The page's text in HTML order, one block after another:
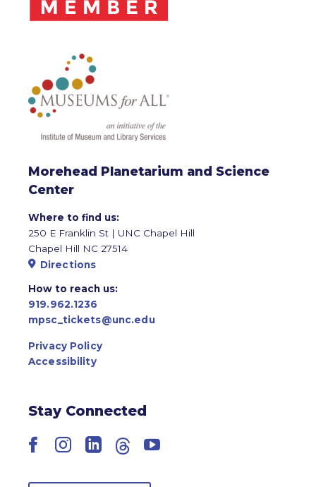
Morehead Planetarium and Science
Center
Where to find us:
250 E Franklin St | UNC Chapel Hill
Chapel Hill NC 27514
Directions
How to reach us:
919.962.1236
mpsc_tickets@unc.edu
Privacy Policy
Accessibility
Stay Connected
Facebook
Instagram
LinkedIn
ThreadsYouTube